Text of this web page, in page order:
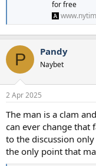
of Rivaldo’s
mill placed Campbell
response was not
increased by a further
Either move offered a
neither felt right.
for free
P Pandy
Naybet
2 Apr 2025
The man is a clam
can ever change that
to the discussion
the only point that